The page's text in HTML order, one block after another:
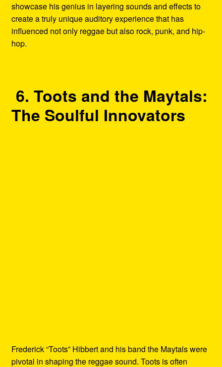
showcase his genius in layering sounds and effects to
create a truly unique auditory experience that has
influenced not only reggae but also rock, punk, and hip-
hop.
6. Toots and the Maytals:
The Soulful Innovators
Frederick “Toots” Hibbert and his band the Maytals were
pivotal in shaping the reggae sound. Toots is often